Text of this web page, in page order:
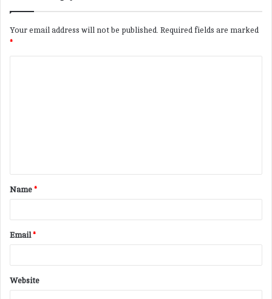
Your email address will not be published. Required fields are marked
*
t
*
Name *
Email*
Website